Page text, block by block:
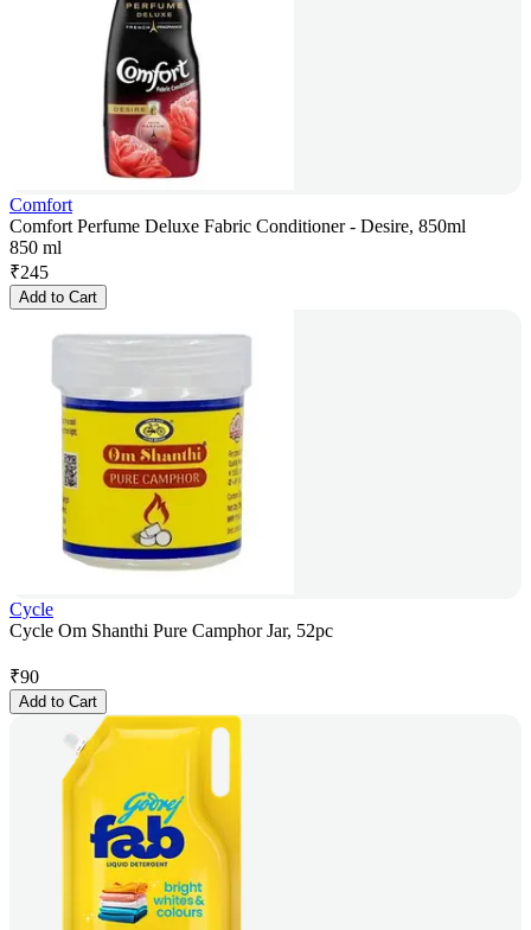
Comfort
Comfort Perfume Deluxe Fabric Conditioner - Desire, 850ml
850 ml
₹245
Add to Cart
Cycle
Cycle Om Shanthi Pure Camphor Jar, 52pc
₹90
Add to Cart